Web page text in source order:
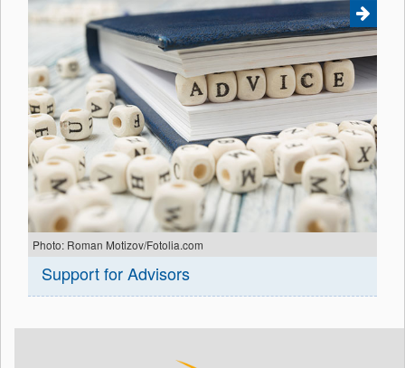
Photo: Roman Motizov/Fotolia.com
Support for Advisors